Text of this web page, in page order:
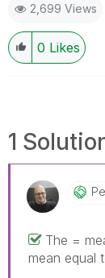
2,699 Views
0 Likes
1
The =
mean equal